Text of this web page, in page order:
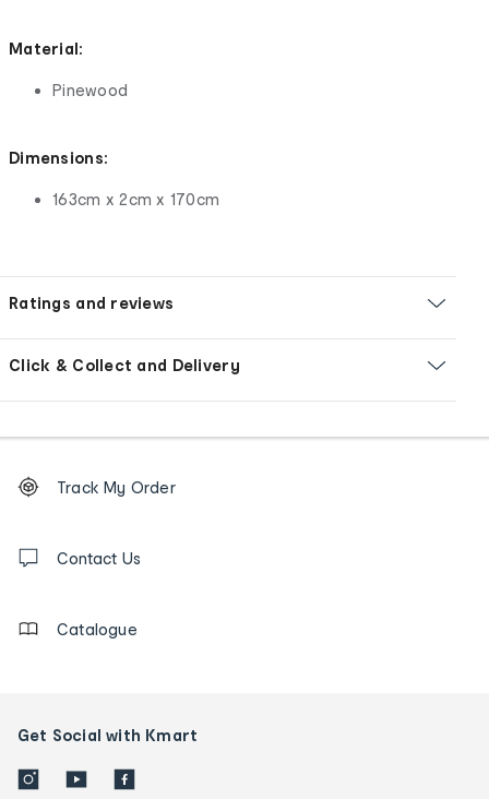
Material:
Pinewood
Dimensions:
163cm x 2cm x 170cm
Ratings and reviews
Click & Collect and Delivery
Order
tracking
us
Track My Order
Contact Us
Catalogue
Get Social with Kmart